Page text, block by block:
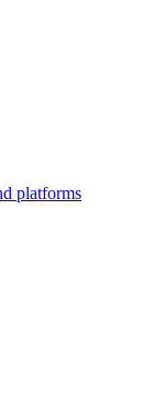
platforms